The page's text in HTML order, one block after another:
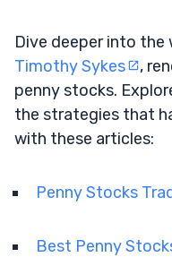
Dive deeper into
Timothy Sykes
,
penny stocks.
the strategies that
with these articles:
Penny Stocks
Best Penny